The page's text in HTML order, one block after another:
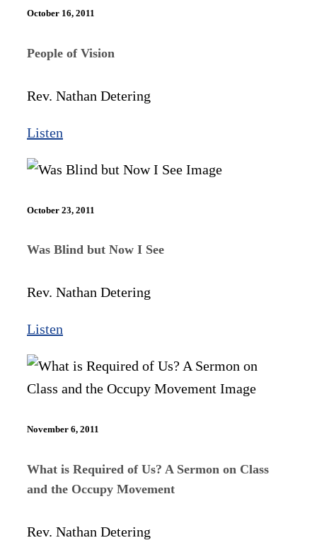
October 16, 2011
People of Vision
Rev. Nathan Detering
Listen
October 23, 2011
Was Blind but Now I See
Rev. Nathan Detering
Listen
November 6, 2011
What is Required of Us? A Sermon on Class
and the Occupy Movement
Rev. Nathan Detering